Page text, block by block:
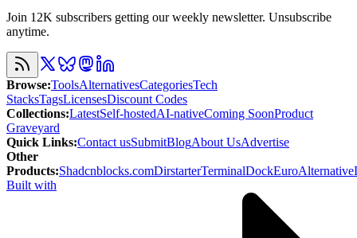
Join 12K subscribers getting our weekly newsletter. Unsubscribe
anytime.
Browse:ToolsAlternativesCategoriesTech
StacksTagsLicensesDiscount Codes
Collections:LatestSelf-hostedAI-nativeComing SoonProduct
Graveyard
Quick Links:Contact usSubmitBlogAbout UsAdvertise
Other
Products:Shadcnblocks.comDirstarterTerminalDockEuroAlternative
Built with